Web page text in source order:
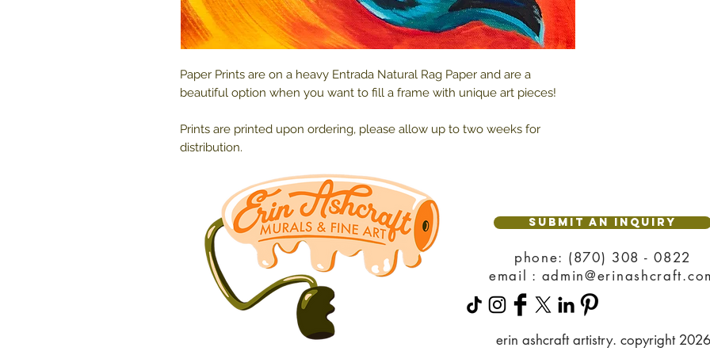
Paper Prints are on a heavy Entrada Natural Rag Paper and are a
beautiful option when you want to fill a frame with unique art pieces!
Prints are printed upon ordering, please allow up to two weeks for
distribution.
SUBMIT AN INQUIRY
phone: (870) 308 - 0822
email :
erin ashcraft artistry. copyright 2026